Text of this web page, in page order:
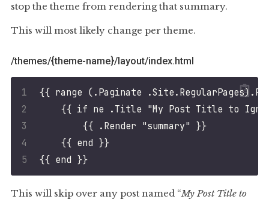
stop the theme from rendering that summary.
This will most likely change per theme.
/themes/{theme-name}/layout/index.html
        {{ .Render "summary" }}
    {{ end }}
{{ end }}
This will skip over any post named “My Post Title to